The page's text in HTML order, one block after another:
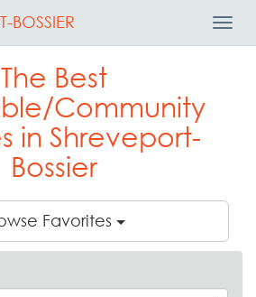
BOSSIER
The Best
Community
in Shreveport-
Bossier
Favorites